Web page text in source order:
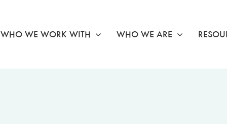
WHO WE WORK WITH WHO WE ARE